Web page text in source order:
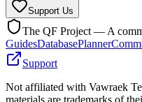
Support Us
The QF Project — A
GuidesDatabasePlanner
Support
Not affiliated with Vawraek
materials are trademarks of